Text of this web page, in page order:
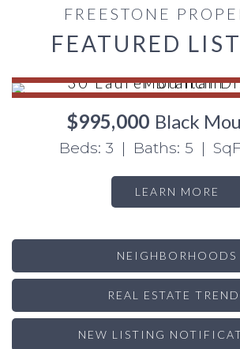
FREESTONE
FEATURED
$995,000 Black
Beds: 3 | Baths: 5 |
LEARN MORE
NEIGHBORHOODS
REAL ESTATE
NEW LISTING